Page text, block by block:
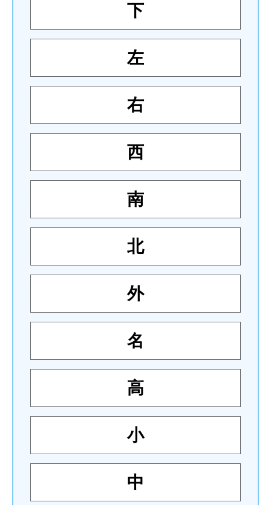
下
左
右
西
南
北
外
名
高
小
中